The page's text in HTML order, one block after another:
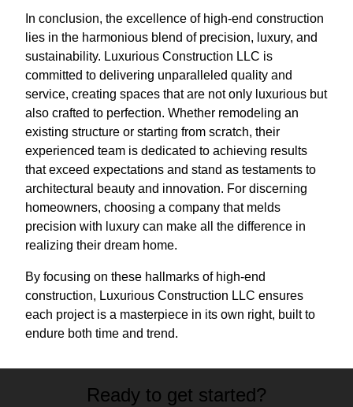
In conclusion, the excellence of high-end construction
lies in the harmonious blend of precision, luxury, and
sustainability. Luxurious Construction LLC is
committed to delivering unparalleled quality and
service, creating spaces that are not only luxurious but
also crafted to perfection. Whether remodeling an
existing structure or starting from scratch, their
experienced team is dedicated to achieving results
that exceed expectations and stand as testaments to
architectural beauty and innovation. For discerning
homeowners, choosing a company that melds
precision with luxury can make all the difference in
realizing their dream home.
By focusing on these hallmarks of high-end
construction, Luxurious Construction LLC ensures
each project is a masterpiece in its own right, built to
endure both time and trend.
Ready to get started?